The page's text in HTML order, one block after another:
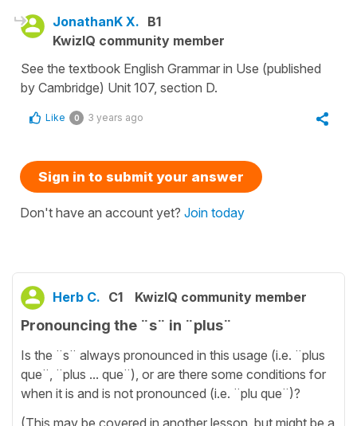
JonathanK X. B1
KwizIQ community member
See the textbook English Grammar in Use (published
by Cambridge) Unit 107, section D.
Like 0 3 years ago
Sign in to submit your answer
Don't have an account yet? Join today
Herb C. C1 KwizIQ community member
Pronouncing the ¨s¨ in ¨plus¨
Is the ¨s¨ always pronounced in this usage (i.e. ¨plus
que¨, ¨plus ... que¨), or are there some conditions for
when it is and is not pronounced (i.e. ¨plu que¨)?
(This may be covered in another lesson, but might be a